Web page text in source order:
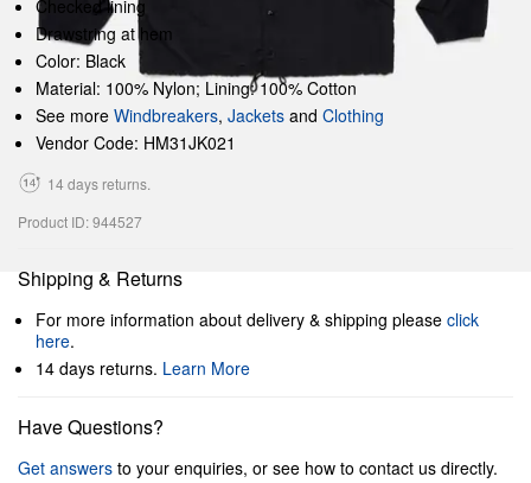
Checked lining
Drawstring at hem
Color: Black
Material: 100% Nylon; Lining: 100% Cotton
See more Windbreakers, Jackets and Clothing
Vendor Code: HM31JK021
14 days returns.
Product ID: 944527
Shipping & Returns
For more information about delivery & shipping please click
here.
14 days returns. Learn More
Have Questions?
Get answers to your enquiries, or see how to contact us directly.